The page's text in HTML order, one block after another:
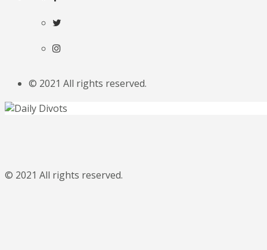
© 2021 All rights reserved.
© 2021 All rights reserved.